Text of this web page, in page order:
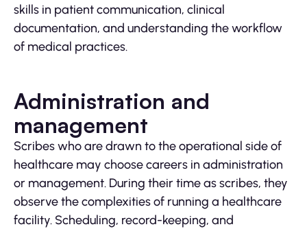
skills in patient communication, clinical
documentation, and understanding the workflow
of medical practices.
Administration and
management
Scribes who are drawn to the operational side of
healthcare may choose careers in administration
or management. During their time as scribes, they
observe the complexities of running a healthcare
facility. Scheduling, record-keeping, and